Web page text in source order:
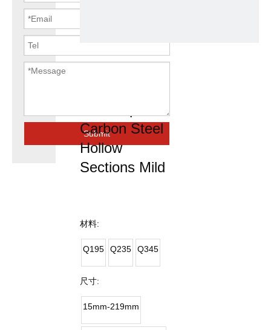
Submit
Carbon Steel
Hollow
Sections Mild
材料:
Q195 Q235 Q345
尺寸:
15mm-219mm